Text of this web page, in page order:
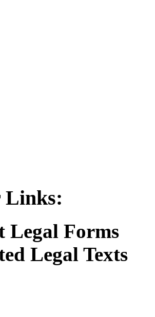
Links:
Legal Forms
Legal Texts